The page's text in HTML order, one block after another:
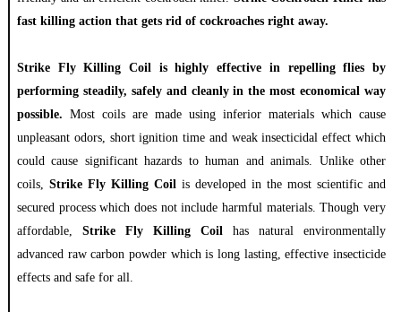
fast killing action that gets rid of cockroaches right away.
Strike Fly Killing Coil is highly effective in repelling flies by
performing steadily, safely and cleanly in the most economical way
possible. Most coils are made using inferior materials which cause
unpleasant odors, short ignition time and weak insecticidal effect which
could cause significant hazards to human and animals. Unlike other
coils, Strike Fly Killing Coilis developed in the most scientific and
secured process which does not include harmful materials. Though very
affordable, Strike Fly Killing Coil has natural environmentally
advanced raw carbon powder which is long lasting, effective insecticide
effects and safe for all.